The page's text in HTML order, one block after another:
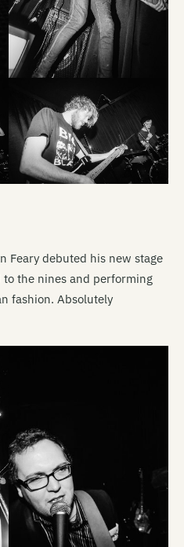
Feary debuted his new stage
to the nines and performing
fashion. Absolutely